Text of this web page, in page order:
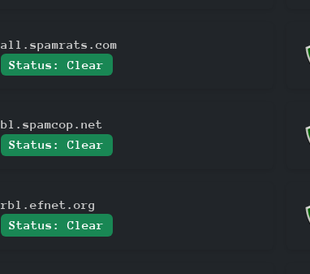
all.spamrats.com
Status: Clear
bl.spamcop.net
Status: Clear
rbl.efnet.org
Status: Clear